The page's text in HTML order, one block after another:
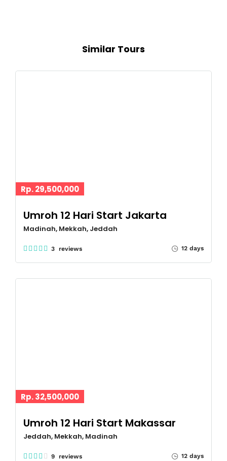
Similar Tours
Rp. 29,500,000
Umroh 12 Hari Start Jakarta
Madinah, Mekkah, Jeddah
3 reviews 12 days
Rp. 32,500,000
Umroh 12 Hari Start Makassar
Jeddah, Mekkah, Madinah
9 reviews 12 days